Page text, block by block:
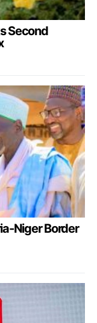
Second
Niger Border